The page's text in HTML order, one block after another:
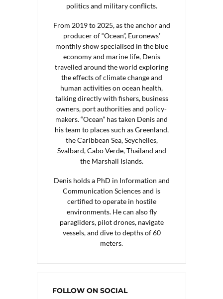
politics and military conflicts.
From 2019 to 2025, as the anchor and
producer of “Ocean”, Euronews’
monthly show specialised in the blue
economy and marine life, Denis
travelled around the world exploring
the effects of climate change and
human activities on ocean health,
talking directly with fishers, business
owners, port authorities and policy-
makers. “Ocean” has taken Denis and
his team to places such as Greenland,
the Caribbean Sea, Seychelles,
Svalbard, Cabo Verde, Thailand and
the Marshall Islands.
Denis holds a PhD in Information and
Communication Sciences and is
certified to operate in hostile
environments. He can also fly
paragliders, pilot drones, navigate
vessels, and dive to depths of 60
meters.
FOLLOW ON SOCIAL